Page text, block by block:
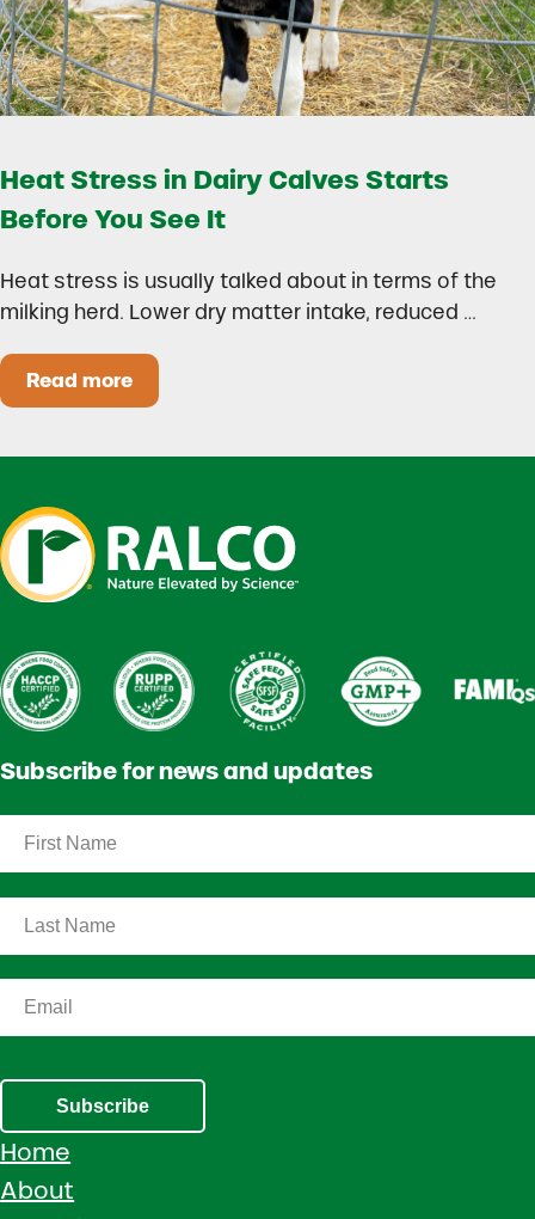
Heat Stress in Dairy Calves Starts
Before You See It
Heat stress is usually talked about in terms of the
milking herd. Lower dry matter intake, reduced …
Read moreHeat Stress in Dairy Calves Starts Before You
Subscribe for news and updates
Subscribe
Home
About